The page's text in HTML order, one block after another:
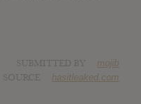
mojib
hasitleaked.com